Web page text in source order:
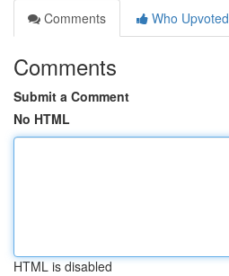
Comments
Who Upvoted
Comments
Submit a Comment
No HTML
HTML is disabled